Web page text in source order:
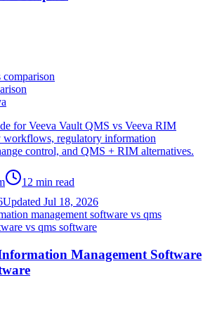
comparison
for Veeva Vault QMS vs Veeva RIM
workflows, regulatory information
control, and QMS + RIM alternatives.
12 min read
Updated Jul 18, 2026
management software vs qms
vs qms software
Management Software